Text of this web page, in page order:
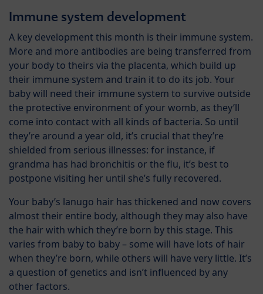
Immune system development
A key development this month is their immune system.
More and more antibodies are being transferred from
your body to theirs via the placenta, which build up
their immune system and train it to do its job. Your
baby will need their immune system to survive outside
the protective environment of your womb, as they’ll
come into contact with all kinds of bacteria. So until
they’re around a year old, it’s crucial that they’re
shielded from serious illnesses: for instance, if
grandma has had bronchitis or the flu, it’s best to
postpone visiting her until she’s fully recovered.
Your baby’s lanugo hair has thickened and now covers
almost their entire body, although they may also have
the hair with which they’re born by this stage. This
varies from baby to baby – some will have lots of hair
when they’re born, while others will have very little. It’s
a question of genetics and isn’t influenced by any
other factors.